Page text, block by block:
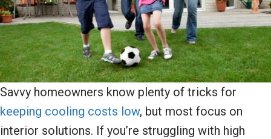
Savvy homeowners know plenty of tricks for
keeping cooling costs low, but most focus on
interior solutions. If you’re struggling with high